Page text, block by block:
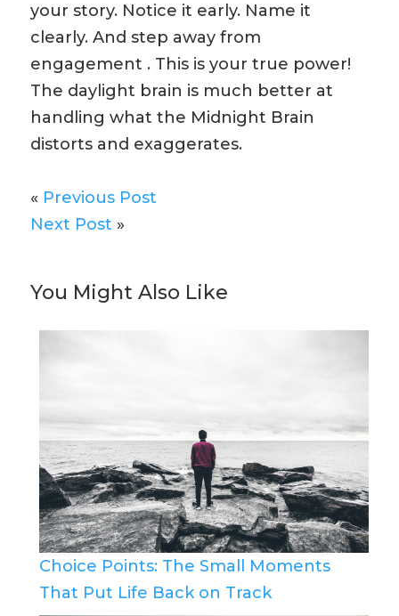
your story. Notice it early. Name it
clearly. And step away from
engagement . This is your true power!
The daylight brain is much better at
handling what the Midnight Brain
distorts and exaggerates.
« Previous Post
Next Post »
You Might Also Like
Choice Points: The Small Moments
That Put Life Back on Track